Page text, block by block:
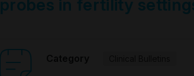
probes in fertility